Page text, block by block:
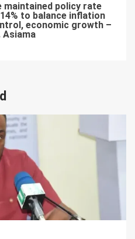
maintained policy rate
to balance inflation
economic growth –
Asiama